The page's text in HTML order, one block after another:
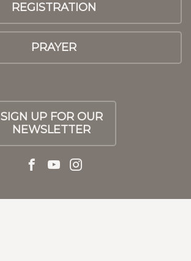
REGISTRATION
PRAYER
SIGN UP FOR OUR
NEWSLETTER